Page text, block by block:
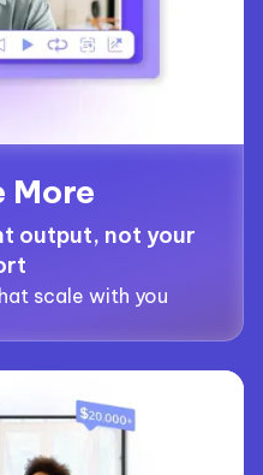
More
output, not your
scale with you